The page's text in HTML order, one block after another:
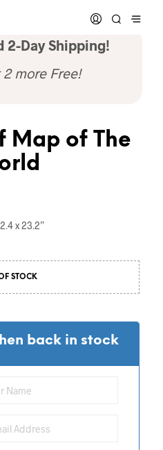
2-Day Shipping!
2 more Free!
Map of The
x 23.2”
STOCK
back in stock